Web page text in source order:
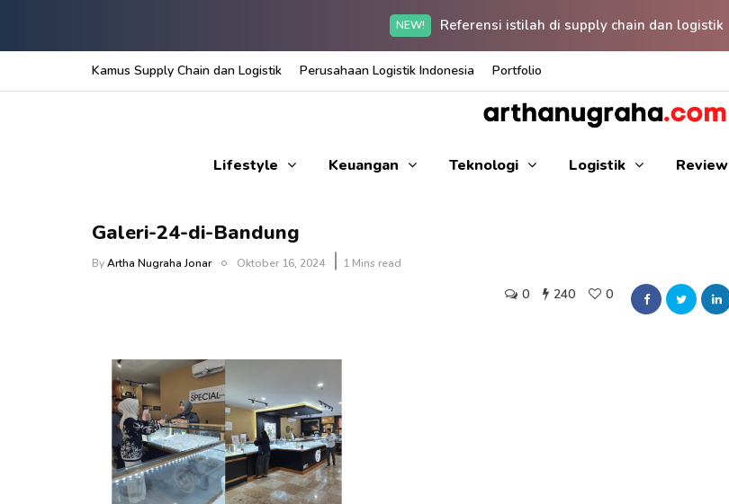
NEW! Referensi istilah di supply chain dan logistik
Kamus Supply Chain dan Logistik Perusahaan Logistik Indonesia Portfolio
Lifestyle Keuangan Teknologi Logistik Review
Galeri-24-di-Bandung
ByArtha Nugraha Jonar Oktober 16, 2024 1 Mins read
0 240 0